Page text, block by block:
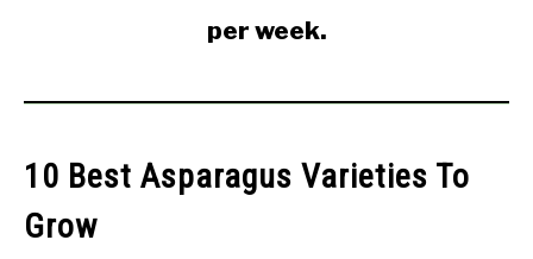
per week.
10 Best Asparagus Varieties To
Grow